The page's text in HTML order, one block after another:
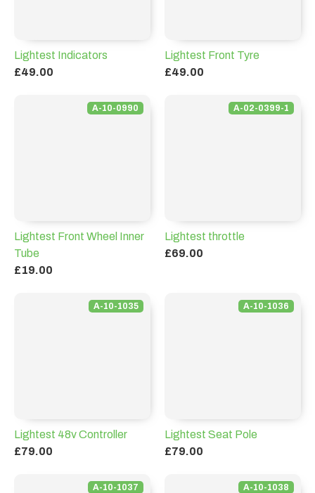
Lightest Indicators
£49.00
Lightest Front Tyre
£49.00
A-10-0990
Lightest Front Wheel Inner
Tube
£19.00
A-02-0399-1
Lightest throttle
£69.00
A-10-1035
Lightest 48v Controller
£79.00
A-10-1036
Lightest Seat Pole
£79.00
A-10-1037 A-10-1038